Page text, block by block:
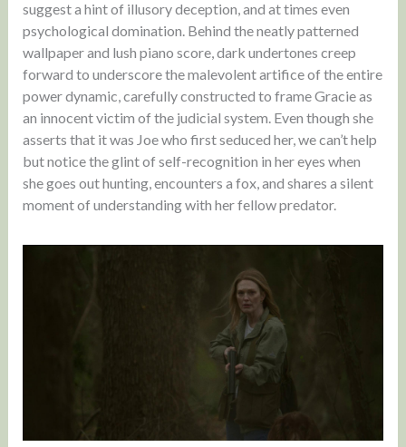
suggest a hint of illusory deception, and at times even
psychological domination. Behind the neatly patterned
wallpaper and lush piano score, dark undertones creep
forward to underscore the malevolent artifice of the entire
power dynamic, carefully constructed to frame Gracie as
an innocent victim of the judicial system. Even though she
asserts that it was Joe who first seduced her, we can’t help
but notice the glint of self-recognition in her eyes when
she goes out hunting, encounters a fox, and shares a silent
moment of understanding with her fellow predator.